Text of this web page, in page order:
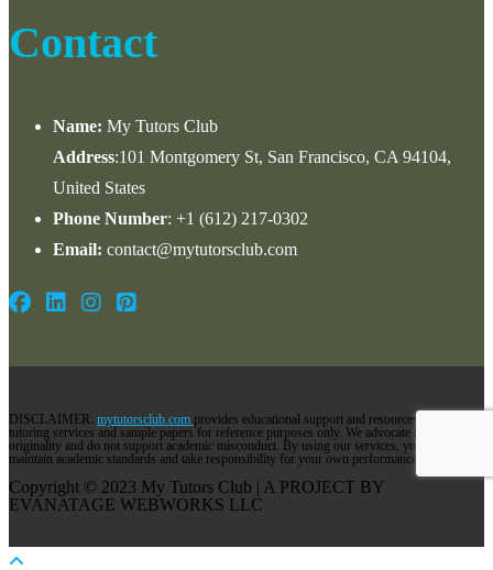
Contact
Name: My Tutors Club
Address:101 Montgomery St, San Francisco, CA 94104,
United States
Phone Number: +1 ‪(612) 217-0302‬
Email: contact@mytutorsclub.com
DISCLAIMER: mytutorsclub.com provides educational support and resources via its
tutoring services and sample papers for reference purposes only. We advocate for
originality and do not support academic misconduct. By using our services, you agree to
maintain academic standards and take responsibility for your own performance.
Copyright © 2023 My Tutors Club | A PROJECT BY
EVANATAGE WEBWORKS LLC